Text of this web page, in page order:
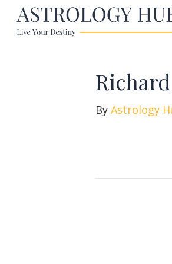
By Astrology